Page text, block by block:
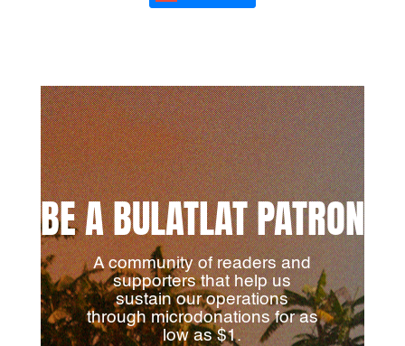
BE A BULATLAT PATRON
A community of readers and
supporters that help us
sustain our operations
through microdonations for as
low as $1.